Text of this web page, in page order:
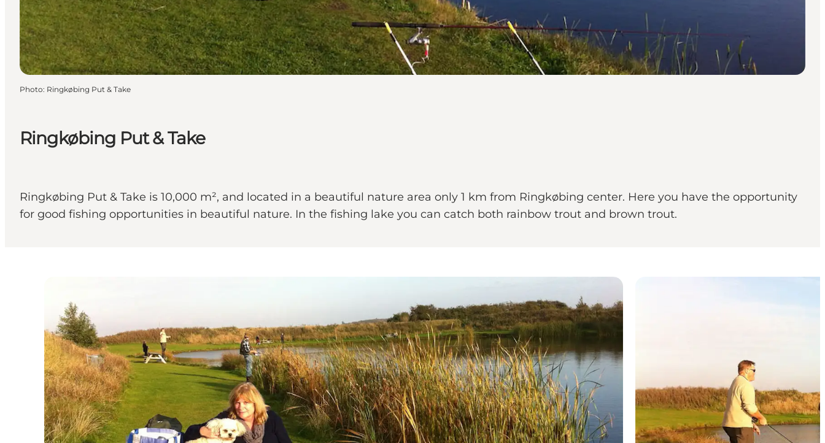
Ringkøbing Put & Take
Ringkøbing Put & Take is 10,000 m², and located in a beautiful nature area only 1 km from Ringkøbing center. Here you have the opportunity
for good fishing opportunities in beautiful nature. In the fishing lake you can catch both rainbow trout and brown trout.
Photo: Ringkøbing Put & Take